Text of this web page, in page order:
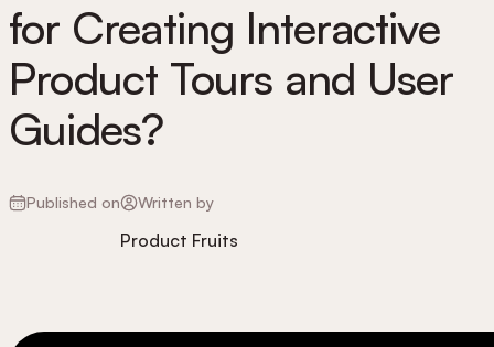
for Creating Interactive
Product Tours and User
Guides?
Published on Written by
Product Fruits